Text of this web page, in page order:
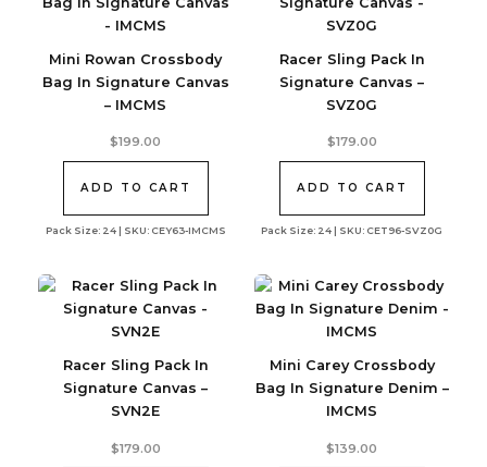
Mini Rowan Crossbody
Bag In Signature Canvas
– IMCMS
Pack Size: 24 | SKU: CEY63-IMCMS
$199.00
ADD TO CART
Racer Sling Pack In
Signature Canvas –
SVZ0G
Pack Size: 24 | SKU: CET96-SVZ0G
$179.00
ADD TO CART
Racer Sling Pack In
Signature Canvas –
SVN2E
$179.00
Mini Carey Crossbody
Bag In Signature Denim –
IMCMS
$139.00